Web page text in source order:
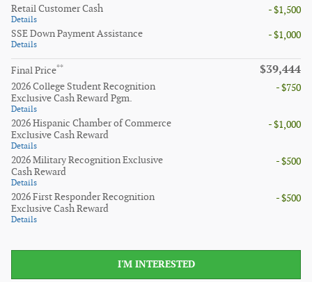
Retail Customer Cash
Details
- $1,500
SSE Down Payment Assistance
Details
- $1,000
Final Price** $39,444
2026 College Student Recognition
Exclusive Cash Reward Pgm.
Details
- $750
2026 Hispanic Chamber of Commerce
Exclusive Cash Reward
Details
- $1,000
2026 Military Recognition Exclusive
Cash Reward
Details
- $500
2026 First Responder Recognition
Exclusive Cash Reward
Details
- $500
I'M INTERESTED